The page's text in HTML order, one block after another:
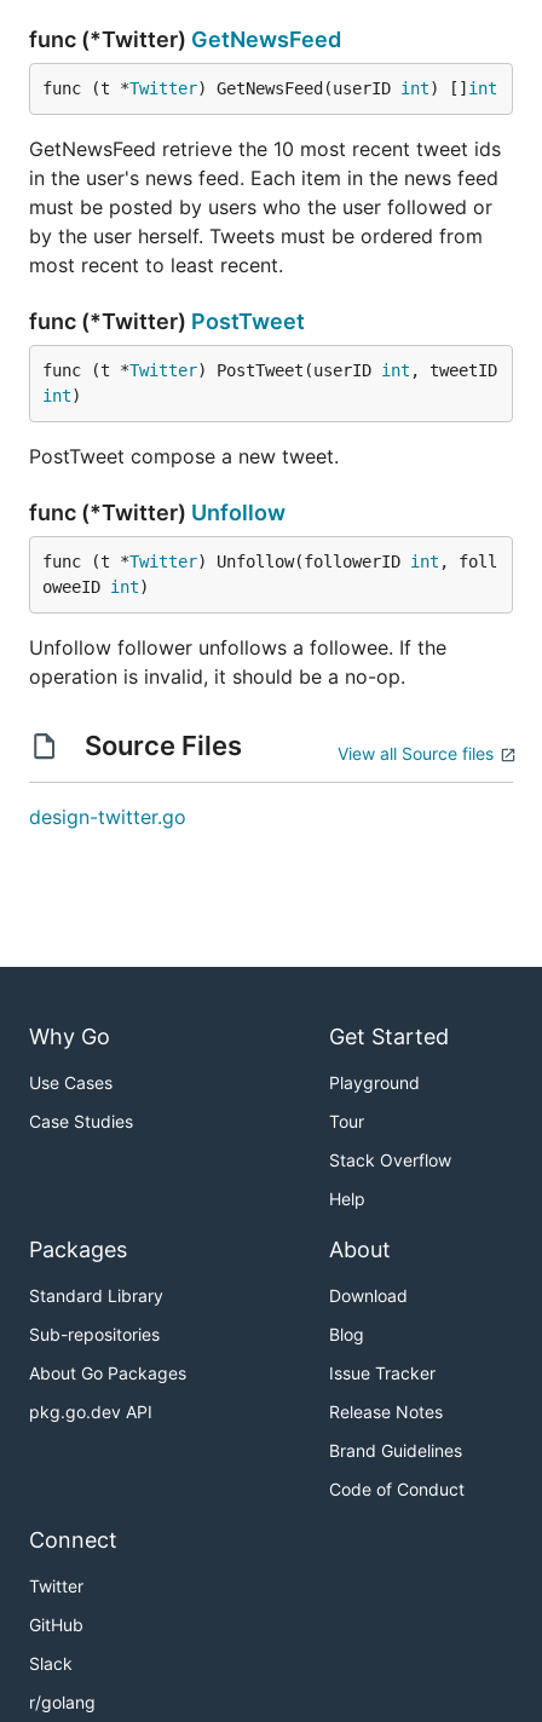
func (*Twitter) GetNewsFeed
func (t *Twitter) GetNewsFeed(userID int) [] int
GetNewsFeed retrieve the 10 most recent tweet ids
in the user's news feed. Each item in the news feed
must be posted by users who the user followed or
by the user herself. Tweets must be ordered from
most recent to least recent.
func (*Twitter) PostTweet
func (t *Twitter) PostTweet(userID int
int)
PostTweet compose a new tweet.
func (*Twitter) Unfollow
func (t *Twitter) Unfollow(followerID int , foll
oweeID int)
Unfollow follower unfollows a followee. If the
operation is invalid, it should be a no-op.
Source Files View all Source files
design-twitter.go
Why Go
Use Cases
Case Studies
Get Started
Playground
Tour
Stack Overflow
Help
Packages
Standard Library
Sub-repositories
About Go Packages
pkg.go.dev API
About
Download
Blog
Issue Tracker
Release Notes
Brand Guidelines
Code of Conduct
Connect
Twitter
GitHub
Slack
r/golang